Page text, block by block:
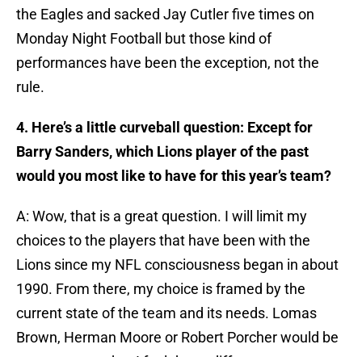
the Eagles and sacked Jay Cutler five times on
Monday Night Football but those kind of
performances have been the exception, not the
rule.
4. Here’s a little curveball question: Except for
Barry Sanders, which Lions player of the past
would you most like to have for this year’s team?
A: Wow, that is a great question. I will limit my
choices to the players that have been with the
Lions since my NFL consciousness began in about
1990. From there, my choice is framed by the
current state of the team and its needs. Lomas
Brown, Herman Moore or Robert Porcher would be